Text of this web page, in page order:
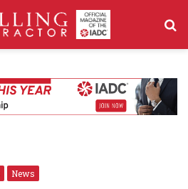
News